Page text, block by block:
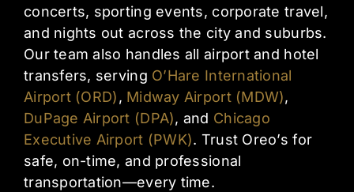
concerts, sporting events, corporate travel,
and nights out across the city and suburbs.
Our team also handles all airport and hotel
transfers, serving O’Hare International
Airport (ORD), Midway Airport (MDW),
DuPage Airport (DPA), and Chicago
Executive Airport (PWK). Trust Oreo’s for
safe, on-time, and professional
transportation—every time.